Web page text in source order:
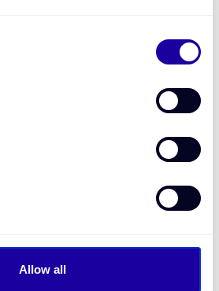
Allow all
lender controls around
from the customer?